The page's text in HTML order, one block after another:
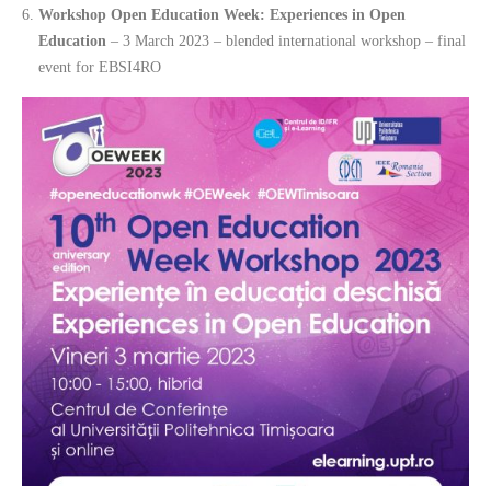
Workshop Open Education Week: Experiences in Open
Education – 3 March 2023 – blended international workshop – final
event for EBSI4RO